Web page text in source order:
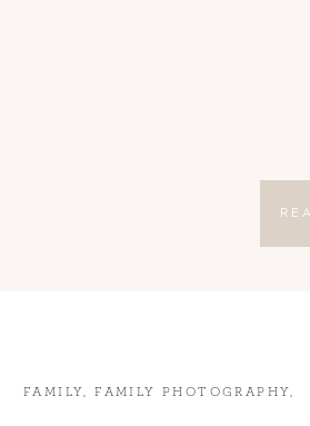
FAMILY ,FAMILY PHOTOGRAPHY